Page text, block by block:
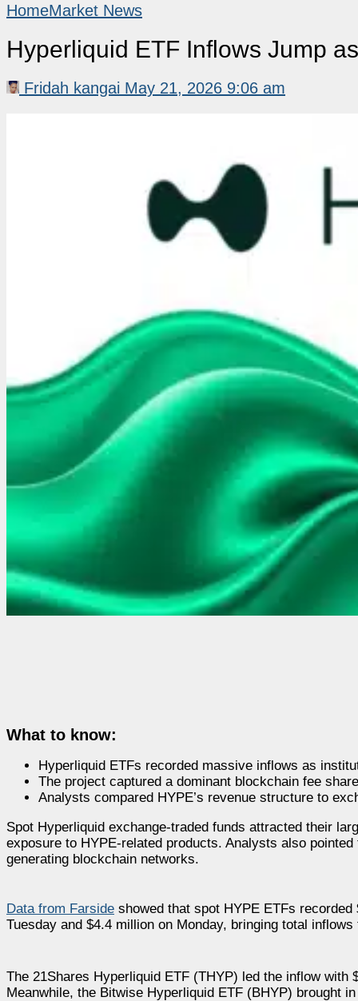
HomeMarket News
Hyperliquid ETF Inflows Jump
Fridah kangai May 21, 2026 9:06 am
What to know:
Hyperliquid ETFs recorded massive inflows as
The project captured a dominant blockchain fee
Analysts compared HYPE’s revenue structure to
Spot Hyperliquid exchange-traded funds attracted their
exposure to HYPE-related products. Analysts also
generating blockchain networks.
Data from Farside showed that spot HYPE ETFs
Tuesday and $4.4 million on Monday, bringing total
The 21Shares Hyperliquid ETF (THYP) led the inflow
Meanwhile, the Bitwise Hyperliquid ETF (BHYP) brought